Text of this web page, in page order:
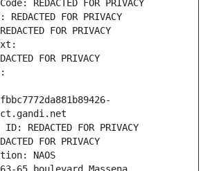
REDACTED FOR PRIVACY
FOR PRIVACY
FOR PRIVACY
FOR PRIVACY
REDACTED FOR PRIVACY
FOR PRIVACY
NAOS